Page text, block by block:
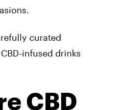
curated
infused drinks
CBD